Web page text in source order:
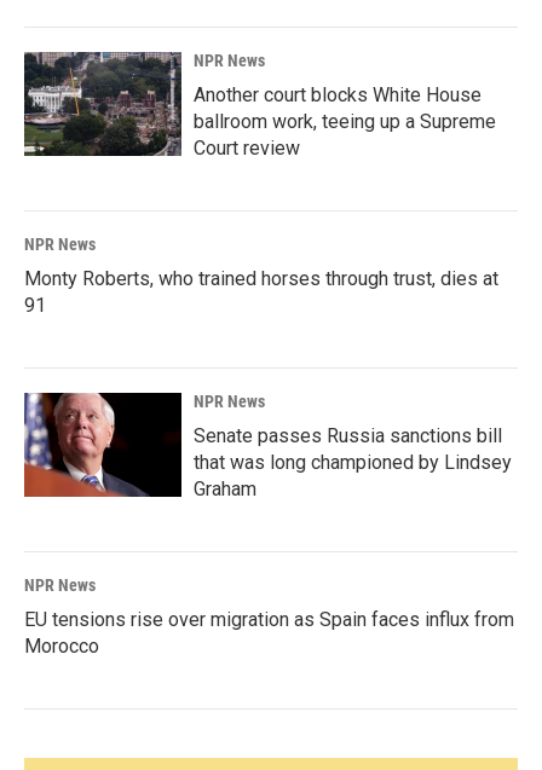
NPR News
Another court blocks White House
ballroom work, teeing up a Supreme
Court review
NPR News
Monty Roberts, who trained horses through trust, dies at
91
NPR News
Senate passes Russia sanctions bill
that was long championed by Lindsey
Graham
NPR News
EU tensions rise over migration as Spain faces influx from
Morocco